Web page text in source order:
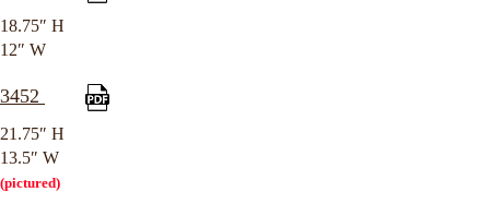
18.75″ H
12″ W
3452
21.75″ H
13.5″ W
(pictured)